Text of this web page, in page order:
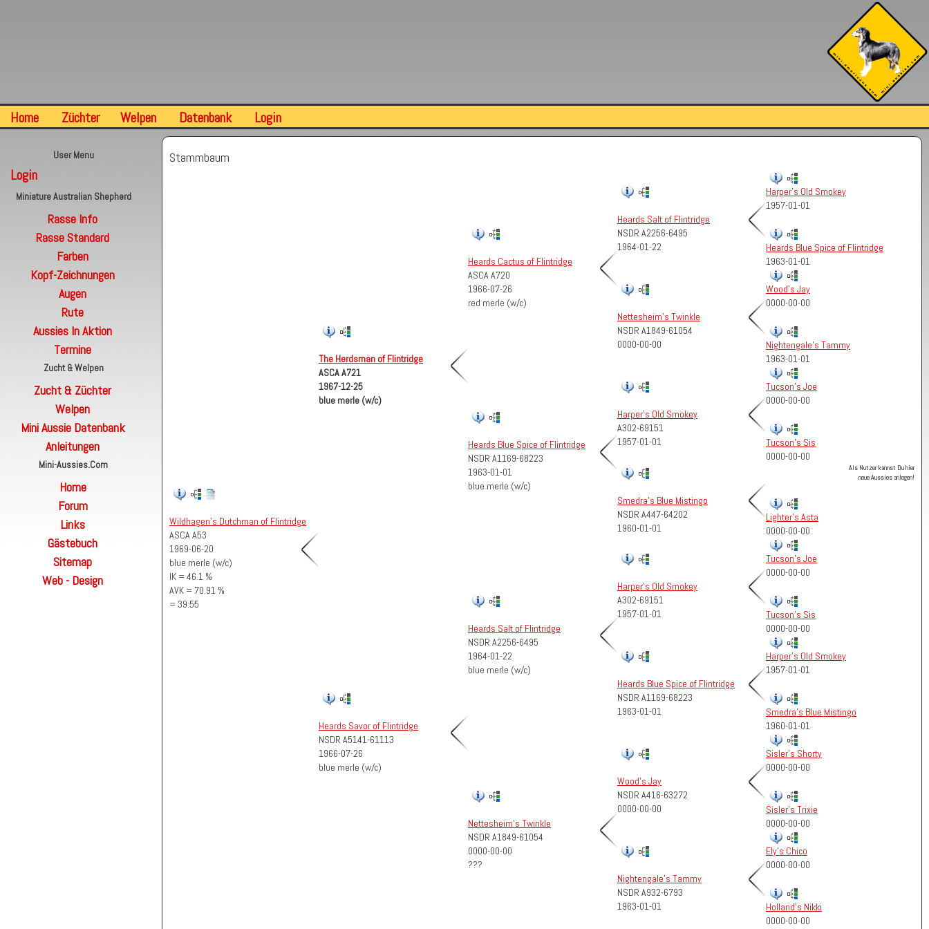
Home Züchter Welpen Datenbank Login
User Menu
Login
Miniature Australian Shepherd
Rasse Info
Rasse Standard
Farben
Kopf-Zeichnungen
Augen
Rute
Aussies In Aktion
Termine
Zucht & Welpen
Zucht & Züchter
Welpen
Mini Aussie Datenbank
Anleitungen
Mini-Aussies.com
Home
Forum
Links
Gästebuch
Sitemap
Web - Design
Stammbaum
Heards Cactus of Flintridge
ASCA A720
1966-07-26
red merle (w/c)
Heards Salt of Flintridge
NSDR A2256-6495
1964-01-22
Harper's Old Smokey
1957-01-01
Heards Blue Spice of Flintridge
1963-01-01
The Herdsman of Flintridge
ASCA A721
1967-12-25
blue merle (w/c)
Wildhagen's Dutchman of Flintridge
ASCA A53
1969-06-20
blue merle (w/c)
IK = 46.1 %
AVK = 70.91 %
= 39:55
Nettesheim's Twinkle
NSDR A1849-61054
0000-00-00
Wood's Jay
0000-00-00
Nightengale's Tammy
1963-01-01
Heards Blue Spice of Flintridge
NSDR A1169-68223
1963-01-01
blue merle (w/c)
Harper's Old Smokey
A302-69151
1957-01-01
Tucson's Joe
0000-00-00
Tucson's Sis
0000-00-00
Smedra's Blue Mistingo
NSDR A447-64202
1960-01-01
Als Nutzer kannst Du hier
neue Aussies anlegen!
Lighter's Asta
0000-00-00
Heards Salt of Flintridge
NSDR A2256-6495
1964-01-22
blue merle (w/c)
Harper's Old Smokey
A302-69151
1957-01-01
Tucson's Joe
0000-00-00
Tucson's Sis
0000-00-00
Heards Savor of Flintridge
NSDR A5141-61113
1966-07-26
blue merle (w/c)
Heards Blue Spice of Flintridge
NSDR A1169-68223
1963-01-01
Harper's Old Smokey
1957-01-01
Smedra's Blue Mistingo
1960-01-01
Nettesheim's Twinkle
NSDR A1849-61054
0000-00-00
???
Wood's Jay
NSDR A416-63272
0000-00-00
Sisler's Shorty
0000-00-00
Sisler's Trixie
0000-00-00
Nightengale's Tammy
NSDR A932-6793
1963-01-01
Ely's Chico
0000-00-00
Holland's Nikki
0000-00-00